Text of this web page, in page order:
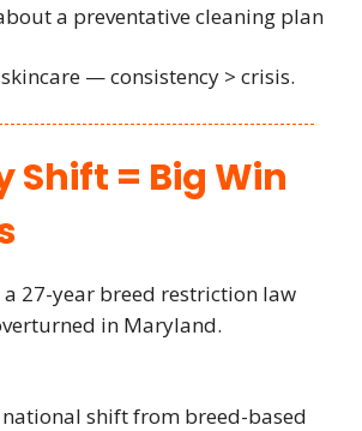
a preventative cleaning plan
— consistency > crisis.
Shift = Big Win
a 27-year breed restriction law
in Maryland.
national shift from breed-based